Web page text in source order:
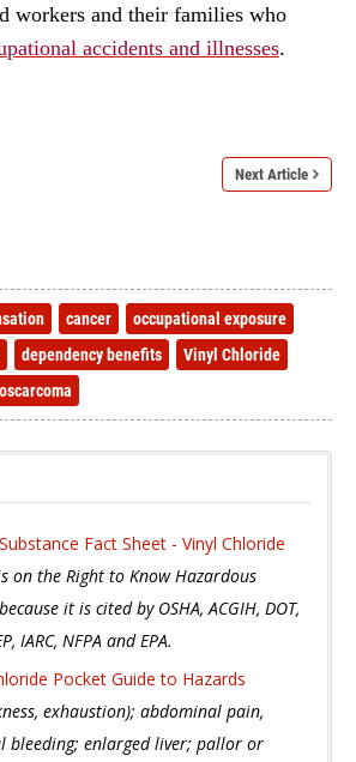
workers and their families who
accidents and illnesses.
Next Article
cancer
occupational exposure
dependency benefits
Vinyl Chloride
Fact Sheet - Vinyl Chloride
on the Right to Know Hazardous
it is cited by OSHA, ACGIH, DOT,
IARC, NFPA and EPA.
Pocket Guide to Hazards
exhaustion); abdominal pain,
bleeding; enlarged liver; pallor or